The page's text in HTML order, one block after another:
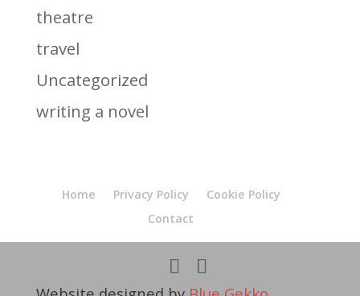
theatre
travel
Uncategorized
writing a novel
Home Privacy Policy
Cookie Policy
Contact